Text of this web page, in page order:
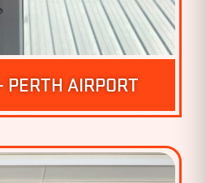
PERTH AIRPORT